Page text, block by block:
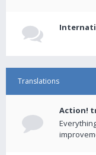
Translations
Action!